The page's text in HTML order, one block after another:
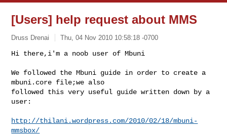
[Users] help request about MMS
Druss Drenai Thu, 04 Nov 2010 10:58:18 -0700
Hi there,i'm a noob user of Mbuni
We followed the Mbuni guide in order to create a
mbuni.core file;we also
followed this very useful guide written down by a
user:
http://thilani.wordpress.com/2010/02/18/mbuni-
mmsbox/